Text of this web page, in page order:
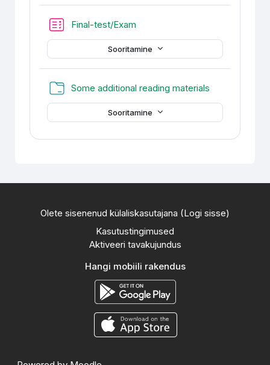
Final-test/Exam
Sooritamine
Some additional reading materials
Sooritamine
Olete sisenenud külaliskasutajana (Logi sisse)
Kasutustingimused
Aktiveeri tavakujundus
Hangi mobiili rakendus